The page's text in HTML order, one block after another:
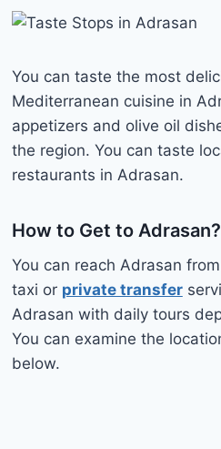
You can taste the most
Mediterranean cuisine in
appetizers and olive oil
the region. You can taste
restaurants in Adrasan.
How to Get to Adrasan?
You can reach Adrasan
taxi or private transfer
Adrasan with daily tours
You can examine the
below.